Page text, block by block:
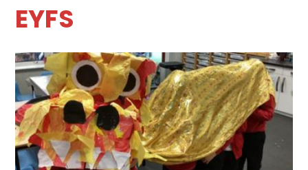
EYFS